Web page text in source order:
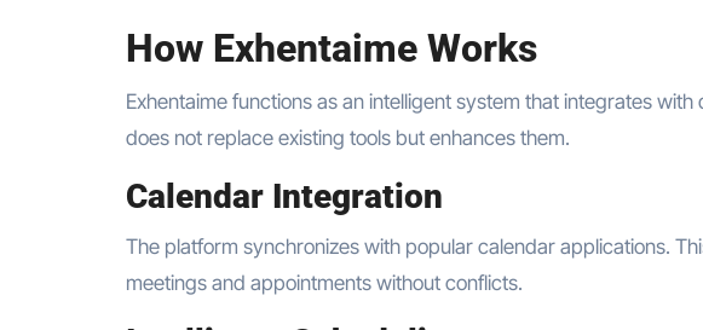
How Exhentaime Works
Exhentaime functions as an intelligent system that integrates
does not replace existing tools but enhances them.
Calendar Integration
The platform synchronizes with popular calendar applications.
meetings and appointments without conflicts.